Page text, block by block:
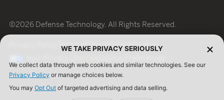
©2026 Defense Technology. All Rights Reserved.
Terms of UseISO Certification
WE TAKE PRIVACY SERIOUSLY
We collect data through web cookies and similar technologies. See our
Privacy Policy or manage choices below.
You may Opt Out of targeted advertising and data selling.